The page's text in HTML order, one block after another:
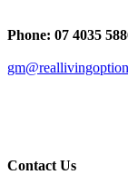
Phone: 07 4035
Contact Us